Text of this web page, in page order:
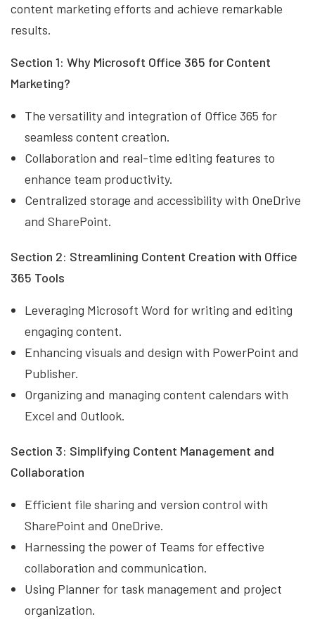
content marketing efforts and achieve remarkable
results.
Section 1: Why Microsoft Office 365 for Content
Marketing?
The versatility and integration of Office 365 for
seamless content creation.
Collaboration and real-time editing features to
enhance team productivity.
Centralized storage and accessibility with OneDrive
and SharePoint.
Section 2: Streamlining Content Creation with Office
365 Tools
Leveraging Microsoft Word for writing and editing
engaging content.
Enhancing visuals and design with PowerPoint and
Publisher.
Organizing and managing content calendars with
Excel and Outlook.
Section 3: Simplifying Content Management and
Collaboration
Efficient file sharing and version control with
SharePoint and OneDrive.
Harnessing the power of Teams for effective
collaboration and communication.
Using Planner for task management and project
organization.